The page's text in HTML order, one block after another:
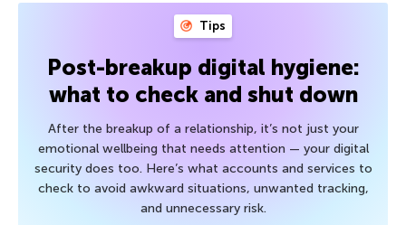
Tips
Post-breakup digital hygiene:
what to check and shut down
After the breakup of a relationship, it’s not just your
emotional wellbeing that needs attention — your digital
security does too. Here’s what accounts and services to
check to avoid awkward situations, unwanted tracking,
and unnecessary risk.